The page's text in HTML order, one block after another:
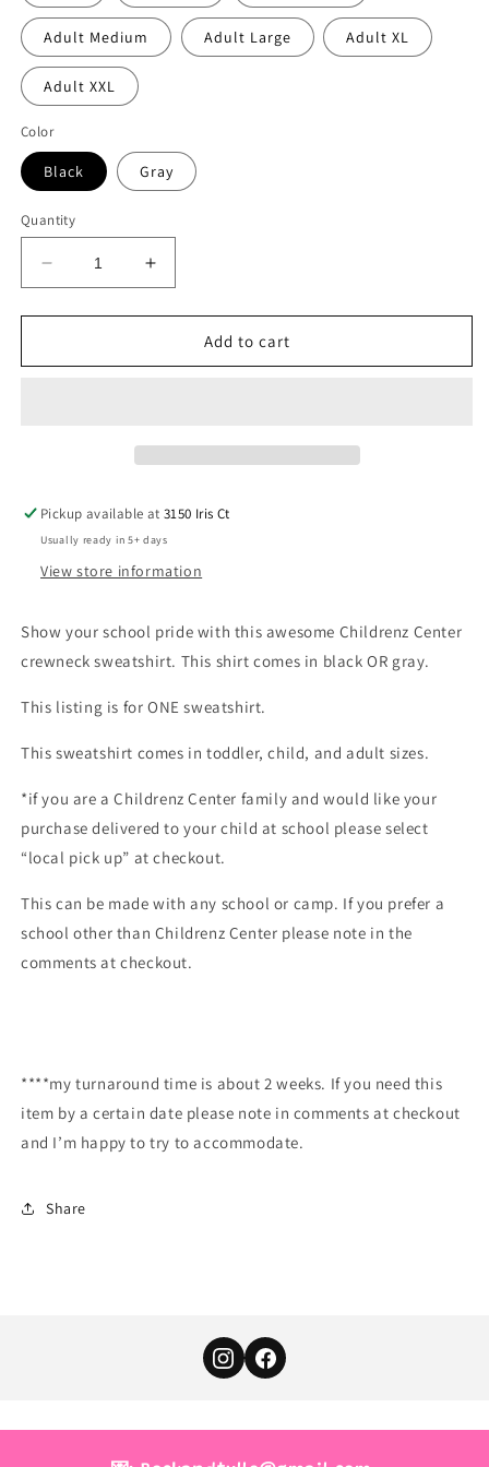
Adult Medium Adult Large Adult XL
Adult XXL
Color
Black Gray
Quantity
Decrease
quantity
for
center
Increase
quantity
for
Childrenz
center
Add to cart
Pickup available at3150 Iris Ct
Usually ready in 5+ days
View store information
Show your school pride with this awesome Childrenz Center
crewneck sweatshirt. This shirt comes in black OR gray.
This listing is for ONE sweatshirt.
This sweatshirt comes in toddler, child, and adult sizes.
*if you are a Childrenz Center family and would like your
purchase delivered to your child at school please select
“local pick up” at checkout.
This can be made with any school or camp. If you prefer a
school other than Childrenz Center please note in the
comments at checkout.
****my turnaround time is about 2 weeks. If you need this
item by a certain date please note in comments at checkout
and I’m happy to try to accommodate.
Share